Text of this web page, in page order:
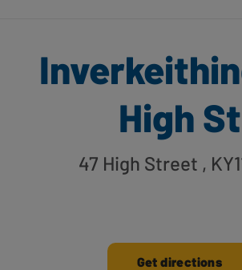
High St
47 High Street ,
Get directions